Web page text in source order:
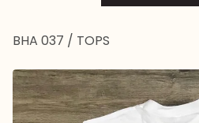
BHA 037 / TOPS